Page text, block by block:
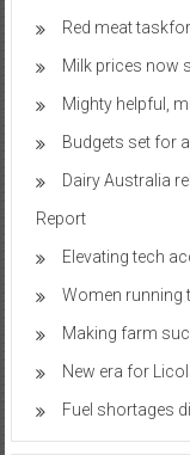
Red meat
Milk prices now
Mighty helpful,
Budgets set for
Dairy Australia
Report
Elevating tech
Women running
Making farm
New era for
Fuel shortages